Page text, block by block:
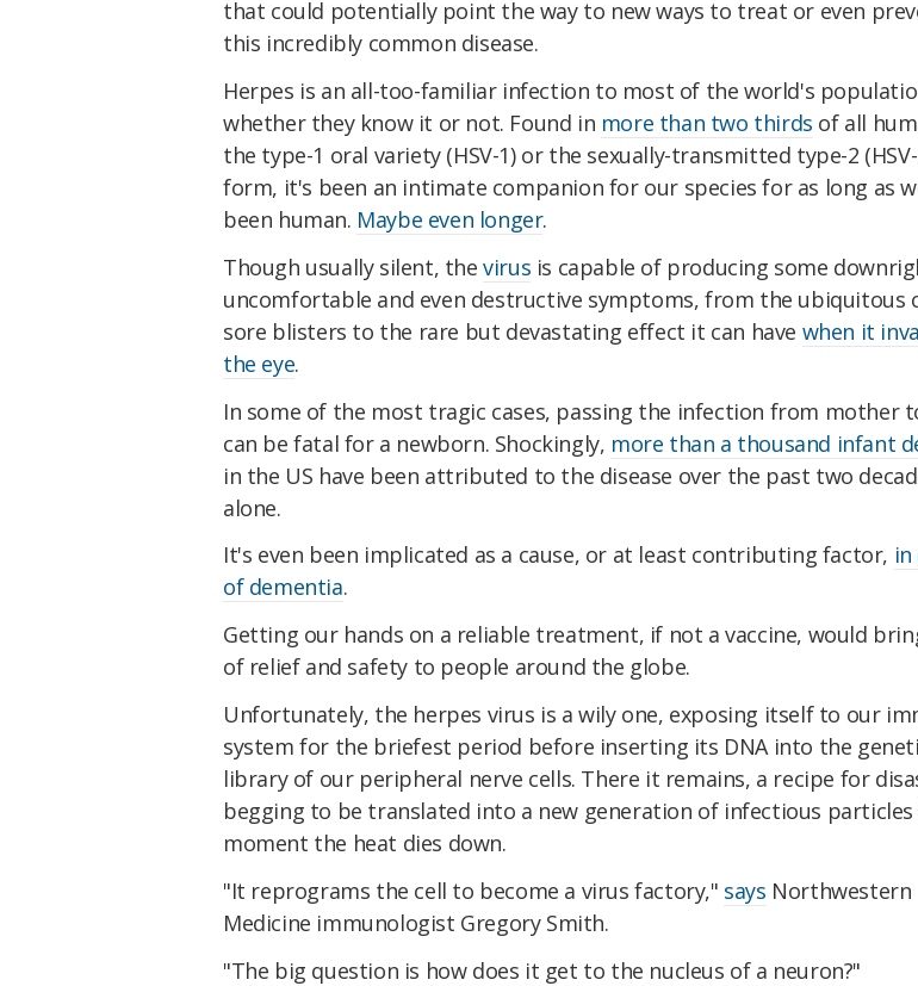
that could potentially point the way to new ways to treat or even
this incredibly common disease.
Herpes is an all-too-familiar infection to most of the world's
whether they know it or not. Found in more than two thirds of all
the type-1 oral variety (HSV-1) or the sexually-transmitted type-2
form, it's been an intimate companion for our species for as long as
been human. Maybe even longer.
Though usually silent, thevirus is capable of producing some
uncomfortable and even destructive symptoms, from the ubiquitous
sore blisters to the rare but devastating effect it can have when it
the eye.
In some of the most tragic cases, passing the infection from mother
can be fatal for a newborn. Shockingly, more than a thousand infant
in the US have been attributed to the disease over the past two
alone.
It's even been implicated as a cause, or at least contributing factor, in
of dementia.
Getting our hands on a reliable treatment, if not a vaccine, would
of relief and safety to people around the globe.
Unfortunately, the herpes virus is a wily one, exposing itself to our
system for the briefest period before inserting its DNA into the
library of our peripheral nerve cells. There it remains, a recipe for
begging to be translated into a new generation of infectious
moment the heat dies down.
"It reprograms the cell to become a virus factory," says Northwestern
Medicine immunologist Gregory Smith.
"The big question is how does it get to the nucleus of a neuron?"